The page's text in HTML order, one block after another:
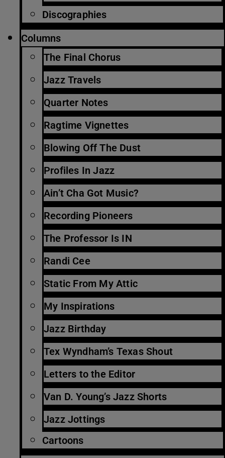
Discographies
Columns
The Final Chorus
Jazz Travels
Quarter Notes
Ragtime Vignettes
Blowing Off The Dust
Profiles In Jazz
Ain’t Cha Got Music?
Recording Pioneers
The Professor Is IN
Randi Cee
Static From My Attic
My Inspirations
Jazz Birthday
Tex Wyndham’s Texas Shout
Letters to the Editor
Van D. Young’s Jazz Shorts
Jazz Jottings
Cartoons